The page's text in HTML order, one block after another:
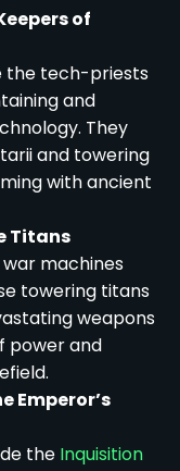
of
the tech-priests
and
They
and towering
with ancient
Titans
machines
towering titans
weapons
power and
Emperor’s
the Inquisition